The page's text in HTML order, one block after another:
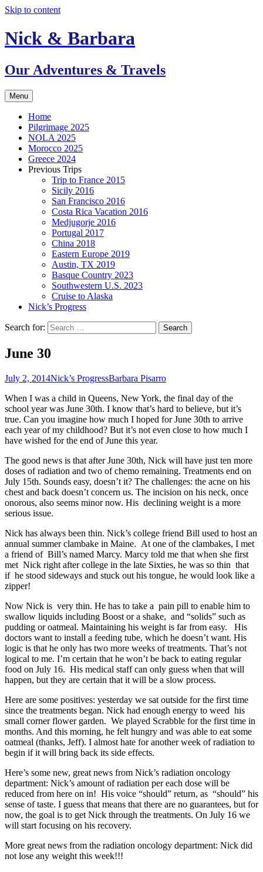
Skip to content
Nick & Barbara
Our Adventures & Travels
Menu
Home
Pilgrimage 2025
NOLA 2025
Morocco 2025
Greece 2024
Previous Trips
Trip to France 2015
Sicily 2016
San Francisco 2016
Costa Rica Vacation 2016
Medjugorje 2016
Portugal 2017
China 2018
Eastern Europe 2019
Austin, TX 2019
Basque Country 2023
Southwestern U.S. 2023
Cruise to Alaska
Nick’s Progress
Search for:
June 30
July 2, 2014Nick’s ProgressBarbara Pisarro
When I was a child in Queens, New York, the final day of the
school year was June 30th. I know that’s hard to believe, but it’s
true. Can you imagine how much I hoped for June 30th to arrive
each year of my childhood? But it’s not even close to how much I
have wished for the end of June this year.
The good news is that after June 30th, Nick will have just ten more
doses of radiation and two of chemo remaining. Treatments end on
July 15th. Sounds easy, doesn’t it? The challenges: the acne on his
chest and back doesn’t concern us. The incision on his neck, once
onorous, also seems minor now. His declining weight is a more
serious issue.
Nick has always been thin. Nick’s college friend Bill used to host an
annual summer clambake in Maine. At one of the clambakes, I met
a friend of Bill’s named Marcy. Marcy told me that when she first
met Nick right after college in the late Sixties, he was so thin that
if he stood sideways and stuck out his tongue, he would look like a
zipper!
Now Nick is very thin. He has to take a pain pill to enable him to
swallow liquids including Boost or a shake, and “solids” such as
pudding or oatmeal. Maintaining his weight is far from easy. His
doctors want to install a feeding tube, which he doesn’t want. His
logic is that he only has two more weeks of treatments. That’s not
logical to me. I’m certain that he won’t be back to eating regular
food on July 16. His medical staff can only guess when that will
happen, but they are certain that it will be a slow process.
Here are some positives: yesterday we sat outside for the first time
since the treatments began. Nick had enough energy to weed his
small corner flower garden. We played Scrabble for the first time in
months. And this morning, he felt hungry and was able to eat some
oatmeal (thanks, Jeff). I almost hate for another week of radiation to
begin if it will bring back its side effects.
Here’s some new, great news from Nick’s radiation oncology
department: Nick’s amount of radiation per each dose will be
reduced from here on in! His voice “should” return, as “should” his
sense of taste. I guess that means that there are no guarantees, but for
now, the goal is to get Nick through the treatments. On July 16 we
will start focusing on his recovery.
More great news from the radiation oncology department: Nick did
not lose any weight this week!!!